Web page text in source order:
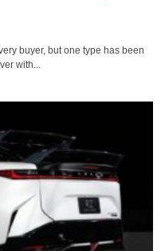
buyer, but one type has been
with...